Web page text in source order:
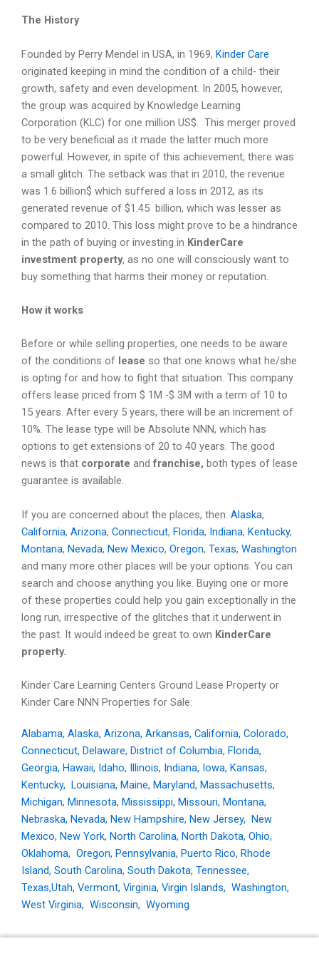
The History
Founded by Perry Mendel in USA, in 1969, Kinder Care
originated keeping in mind the condition of a child- their
growth, safety and even development. In 2005, however,
the group was acquired by Knowledge Learning
Corporation (KLC) for one million US$. This merger proved
to be very beneficial as it made the latter much more
powerful. However, in spite of this achievement, there was
a small glitch. The setback was that in 2010, the revenue
was 1.6 billion$ which suffered a loss in 2012, as its
generated revenue of $1.45 billion, which was lesser as
compared to 2010. This loss might prove to be a hindrance
in the path of buying or investing in KinderCare
investment property, as no one will consciously want to
buy something that harms their money or reputation.
How it works
Before or while selling properties, one needs to be aware
of the conditions of lease so that one knows what he/she
is opting for and how to fight that situation. This company
offers lease priced from $ 1M -$ 3M with a term of 10 to
15 years. After every 5 years, there will be an increment of
10%. The lease type will be Absolute NNN, which has
options to get extensions of 20 to 40 years. The good
news is that corporate and franchise, both types of lease
guarantee is available.
If you are concerned about the places, then: Alaska,
California, Arizona, Connecticut, Florida, Indiana, Kentucky,
Montana, Nevada, New Mexico, Oregon, Texas, Washington
and many more other places will be your options. You can
search and choose anything you like. Buying one or more
of these properties could help you gain exceptionally in the
long run, irrespective of the glitches that it underwent in
the past. It would indeed be great to own KinderCare
property.
Kinder Care Learning Centers Ground Lease Property or
Kinder Care NNN Properties for Sale:
Alabama, Alaska, Arizona, Arkansas, California, Colorado,
Connecticut, Delaware, District of Columbia, Florida,
Georgia, Hawaii, Idaho, Illinois, Indiana, Iowa, Kansas,
Kentucky, Louisiana, Maine, Maryland, Massachusetts,
Michigan, Minnesota, Mississippi, Missouri, Montana,
Nebraska, Nevada, New Hampshire, New Jersey, New
Mexico, New York, North Carolina, North Dakota, Ohio,
Oklahoma, Oregon, Pennsylvania, Puerto Rico, Rhode
Island, South Carolina, South Dakota, Tennessee,
Texas,Utah, Vermont, Virginia, Virgin Islands, Washington,
West Virginia, Wisconsin, Wyoming